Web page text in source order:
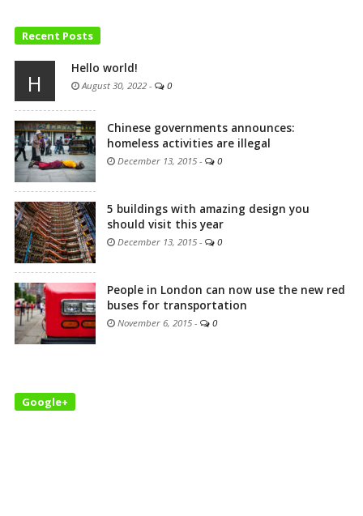
Recent Posts
H
Hello world!
August 30, 2022 - 0
Chinese governments announces:
homeless activities are illegal
December 13, 2015 - 0
5 buildings with amazing design you
should visit this year
December 13, 2015 - 0
People in London can now use the new red
buses for transportation
November 6, 2015 - 0
Google+